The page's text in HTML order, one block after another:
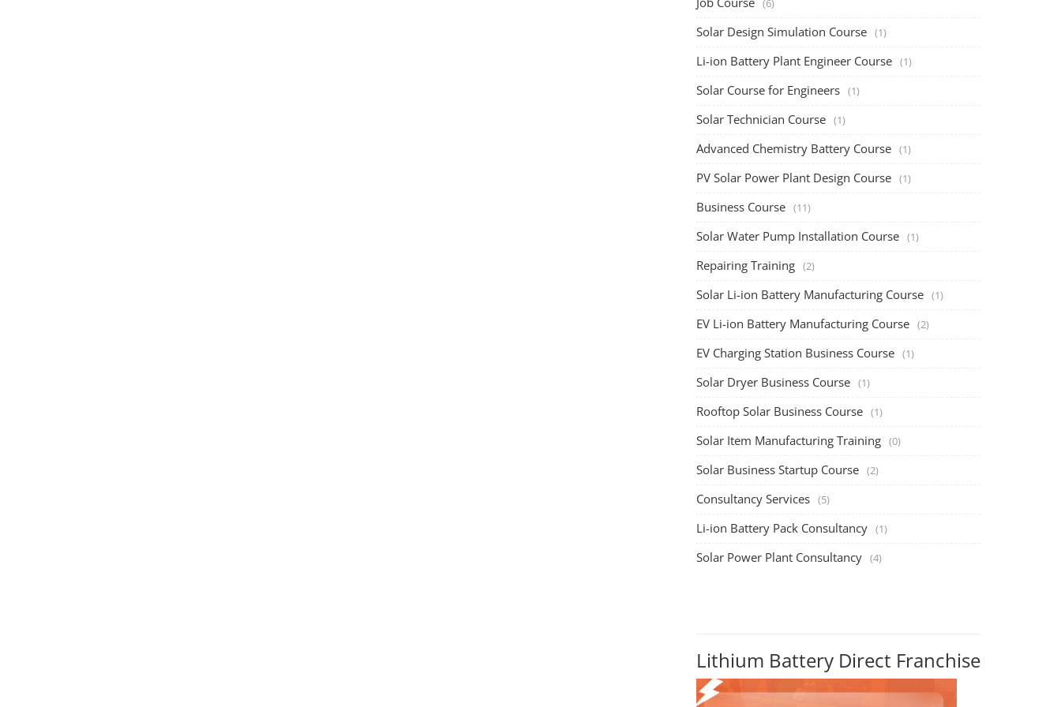
(6)
Solar Design Simulation Course (1)
Li-ion Battery Plant Engineer Course (1)
Solar Course for Engineers (1)
Solar Technician Course (1)
Advanced Chemistry Battery Course (1)
PV Solar Power Plant Design Course (1)
Business Course (11)
Solar Water Pump Installation Course (1)
Repairing Training (2)
Solar Li-ion Battery Manufacturing Course (1)
EV Li-ion Battery Manufacturing Course (2)
EV Charging Station Business Course (1)
Solar Dryer Business Course (1)
Rooftop Solar Business Course (1)
Solar Item Manufacturing Training (0)
Solar Business Startup Course (2)
Consultancy Services (5)
Li-ion Battery Pack Consultancy (1)
Solar Power Plant Consultancy (4)
Lithium Battery Direct Franchise